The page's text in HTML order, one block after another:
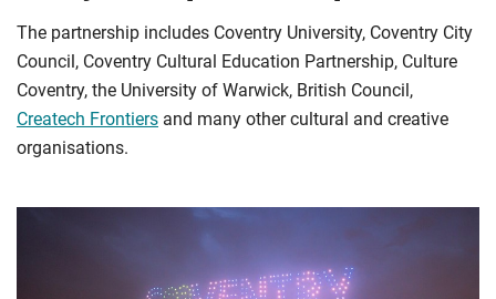
The partnership includes Coventry University, Coventry City
Council, Coventry Cultural Education Partnership, Culture
Coventry, the University of Warwick, British Council,
Createch Frontiers and many other cultural and creative
organisations.